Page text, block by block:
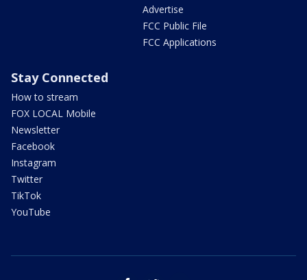
Advertise
FCC Public File
FCC Applications
Stay Connected
How to stream
FOX LOCAL Mobile
Newsletter
Facebook
Instagram
Twitter
TikTok
YouTube